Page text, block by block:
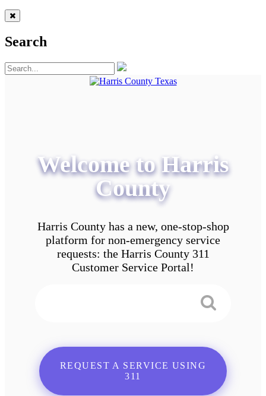
Search
Welcome to Harris
County
Harris County has a new, one-stop-shop
platform for non-emergency service
requests: the Harris County 311
Customer Service Portal!
REQUEST A SERVICE USING
311